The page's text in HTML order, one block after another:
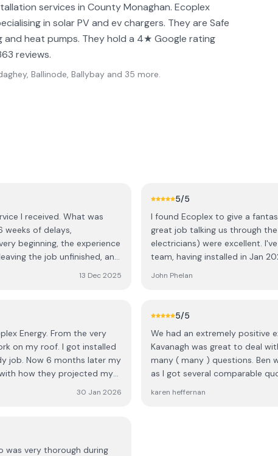
services in County Monaghan. Ecoplex
in solar PV and ev chargers. They are Safe
and heat pumps. They hold a 4★ Google rating
reviews.
Ballinode, Ballybay and 35 more.
I received. What was
of delays,
the job unfinished, and
three of them, they
my installation, they
out what the previous team
In addition, the
and one of the batteries
rather than being
a small discount as
13 Dec 2025
5/5
I found Ecoplex to give a
great job talking us through
electricians) were excellent.
team, having installed in Jan
John Phelan
Energy. From the very
on my roof. I got installed
job. Now 6 months later my
how they projected my
30 Jan 2026
5/5
We had an extremely positive
Kavanagh was great to deal
many ( many ) questions. Ben
as I got several comparable
karen heffernan
was very thorough during